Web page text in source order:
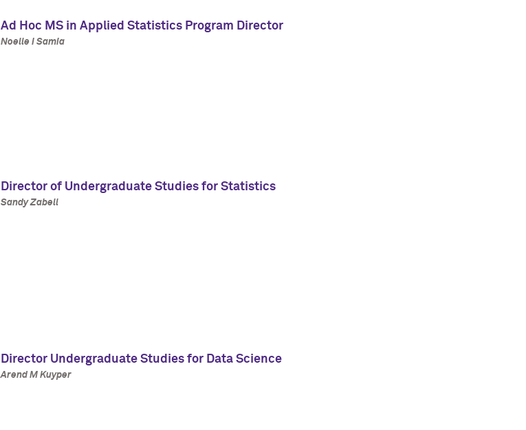
Ad Hoc MS in Applied Statistics Program Director
Noelle I Samia
Director of Undergraduate Studies for Statistics
Sandy Zabell
Director Undergraduate Studies for Data Science
Arend M Kuyper